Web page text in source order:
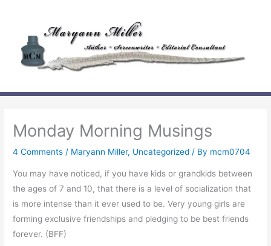
content
Monday Morning Musings
4 Comments / Maryann Miller, Uncategorized / By mcm0704
You may have noticed, if you have kids or grandkids between
the ages of 7 and 10, that there is a level of socialization that
is more intense than it ever used to be. Very young girls are
forming exclusive friendships and pledging to be best friends
forever. (BFF)